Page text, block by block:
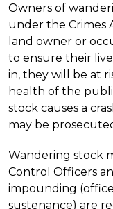
Owners of
under the Crimes
land owner or
to ensure their
in, they will be at
health of the
stock causes a
may be
Wandering stock
Control Officers
impounding
sustenance) are